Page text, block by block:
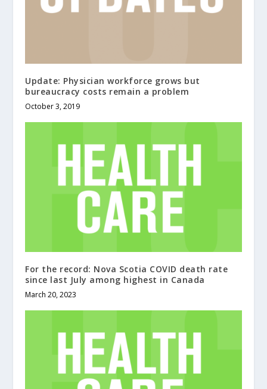
Update: Physician workforce grows but
bureaucracy costs remain a problem
October 3, 2019
For the record: Nova Scotia COVID death rate
since last July among highest in Canada
March 20, 2023